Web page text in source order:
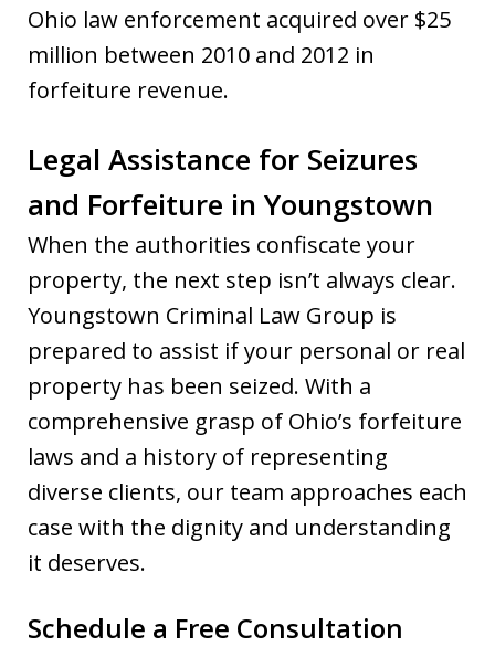
Ohio law enforcement acquired over $25
million between 2010 and 2012 in
forfeiture revenue.
Legal Assistance for Seizures
and Forfeiture in Youngstown
When the authorities confiscate your
property, the next step isn’t always clear.
Youngstown Criminal Law Group is
prepared to assist if your personal or real
property has been seized. With a
comprehensive grasp of Ohio’s forfeiture
laws and a history of representing
diverse clients, our team approaches each
case with the dignity and understanding
it deserves.
Schedule a Free Consultation